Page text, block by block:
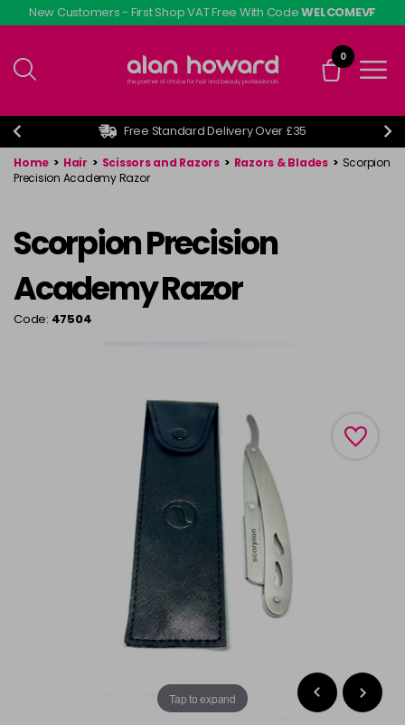
Skip
to
content
New Customers - First Shop VAT Free With CodeWELCOMEVF
0
Free Standard Delivery Over £35
Home > Hair > Scissors and Razors > Razors & Blades > Scorpion
Precision Academy Razor
Scorpion Precision
Academy Razor
Code: 47504
Tap to expand